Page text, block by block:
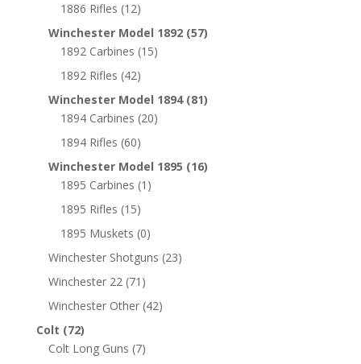
1886 Rifles (12)
Winchester Model 1892 (57)
1892 Carbines (15)
1892 Rifles (42)
Winchester Model 1894 (81)
1894 Carbines (20)
1894 Rifles (60)
Winchester Model 1895 (16)
1895 Carbines (1)
1895 Rifles (15)
1895 Muskets (0)
Winchester Shotguns (23)
Winchester 22 (71)
Winchester Other (42)
Colt (72)
Colt Long Guns (7)